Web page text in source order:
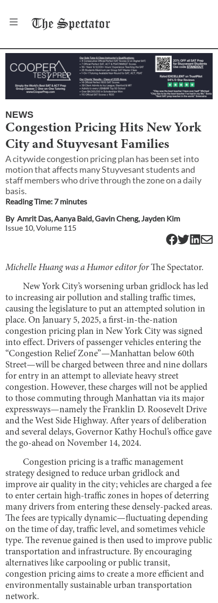
The Spectator
NEWS
Congestion Pricing Hits New York
City and Stuyvesant Families
A citywide congestion pricing plan has been set into
motion that affects many Stuyvesant students and
staff members who drive through the zone on a daily
basis.
Reading Time: 7minutes
By Amrit Das,Aanya Baid,Gavin Cheng,Jayden Kim
Issue 10, Volume 115
Michelle Huang was a Humor editor forThe Spectator.
New York City’s worsening urban gridlock has led
to increasing air pollution and stalling traffic times,
causing the legislature to put an attempted solution in
place. On January 5, 2025, a first-in-the-nation
congestion pricing plan in New York City was signed
into effect. Drivers of passenger vehicles entering the
“Congestion Relief Zone”—Manhattan below 60th
Street—will be charged between three and nine dollars
for entry in an attempt to alleviate heavy street
congestion. However, these charges will not be applied
to those commuting through Manhattan via its major
expressways—namely the Franklin D. Roosevelt Drive
and the West Side Highway. After years of deliberation
and several delays, Governor Kathy Hochul’s office gave
the go-ahead on November 14, 2024.
Congestion pricing is a traffic management
strategy designed to reduce urban gridlock and
improve air quality in the city; vehicles are charged a fee
to enter certain high-traffic zones in hopes of deterring
many drivers from entering these densely-packed areas.
The fees are typically dynamic—fluctuating depending
on the time of day, traffic level, and sometimes vehicle
type. The revenue gained is then used to improve public
transportation and infrastructure. By encouraging
alternatives like carpooling or public transit,
congestion pricing aims to create a more efficient and
environmentally sustainable urban transportation
network.